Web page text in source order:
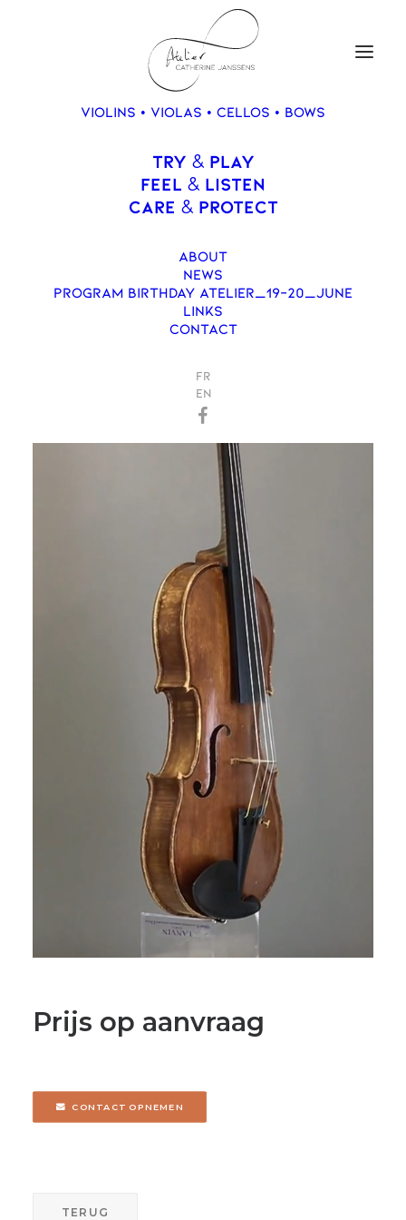
VIOLINS • VIOLAS • CELLOS • BOWS
TRY &PLAY
FEEL & LISTEN
CARE &PROTECT
ABOUT
NEWS
PROGRAM BIRTHDAY ATELIER_19-20_JUNE
LINKS
CONTACT
FR
EN
Violon, Catherine
Janssens, 2018
Prijs op aanvraag
CONTACT OPNEMEN